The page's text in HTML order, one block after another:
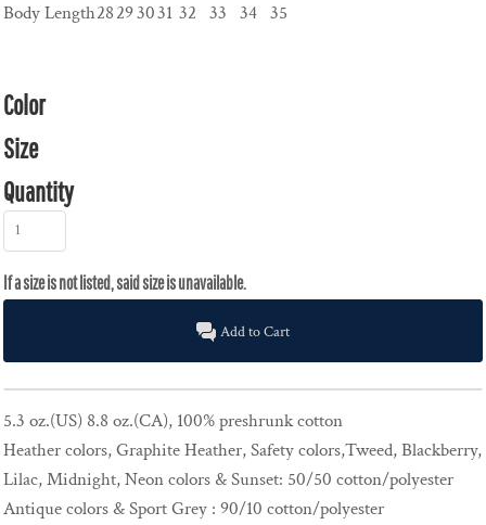
Body Length28293031 32 33 34 35
Color
Size
Quantity
Add to Cart
5.3 oz.(US) 8.8 oz.(CA), 100% preshrunk cotton
Heather colors, Graphite Heather, Safety colors,Tweed, Blackberry,
Lilac, Midnight, Neon colors & Sunset: 50/50 cotton/polyester
Antique colors & Sport Grey : 90/10 cotton/polyester